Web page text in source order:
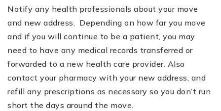
Notify any health professionals about your move
and new address. Depending on how far you move
and if you will continue to be a patient, you may
need to have any medical records transferred or
forwarded to a new health care provider. Also
contact your pharmacy with your new address, and
refill any prescriptions as necessary so you don’t run
short the days around the move.